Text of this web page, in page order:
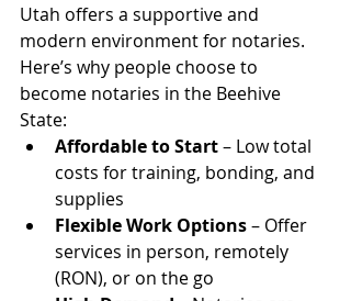
Utah offers a supportive and
modern environment for notaries.
Here’s why people choose to
become notaries in the Beehive
State:
Affordable to Start – Low total
costs for training, bonding, and
supplies
Flexible Work Options – Offer
services in person, remotely
(RON), or on the go